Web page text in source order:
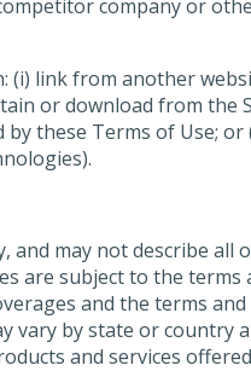
company or
(i) link from another
or download from the
these Terms of Use; or
may not describe all
are subject to the
and the terms
vary by state or country
and services